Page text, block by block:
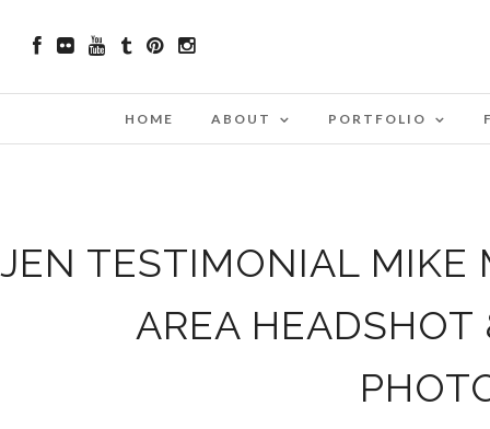
HOME ABOUT PORTFOLIO
JEN TESTIMONIAL MIKE
AREA